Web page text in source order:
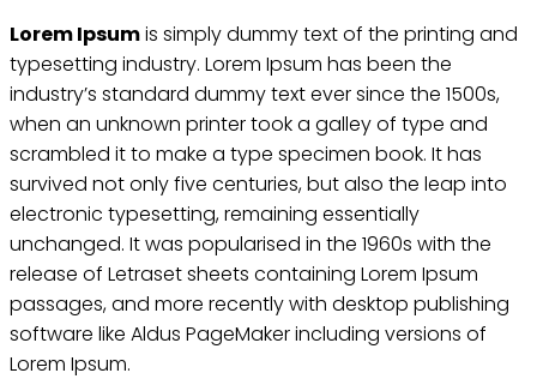
Lorem Ipsumis simply dummy text of the printing and
typesetting industry. Lorem Ipsum has been the
industry’s standard dummy text ever since the 1500s,
when an unknown printer took a galley of type and
scrambled it to make a type specimen book. It has
survived not only five centuries, but also the leap into
electronic typesetting, remaining essentially
unchanged. It was popularised in the 1960s with the
release of Letraset sheets containing Lorem Ipsum
passages, and more recently with desktop publishing
software like Aldus PageMaker including versions of
Lorem Ipsum.